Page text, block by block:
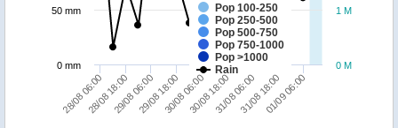
Pop 100-250
Pop 250-500
Pop 500-750
Pop 750-1000
Pop >1000
Rain
28/08 06:0028/08 18:0029/08 06:0029/08 18:0030/08 06:0030/08 18:0031/08 06:0031/08 18:0001/09 06:00
0 M
1 M
0 mm
50 mm